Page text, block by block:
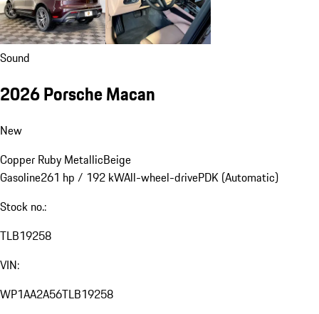
Sound
2026 Porsche Macan
New
Copper Ruby MetallicBeige
Gasoline261 hp / 192 kWAll-wheel-drivePDK (Automatic)
Stock no.:
TLB19258
VIN:
WP1AA2A56TLB19258